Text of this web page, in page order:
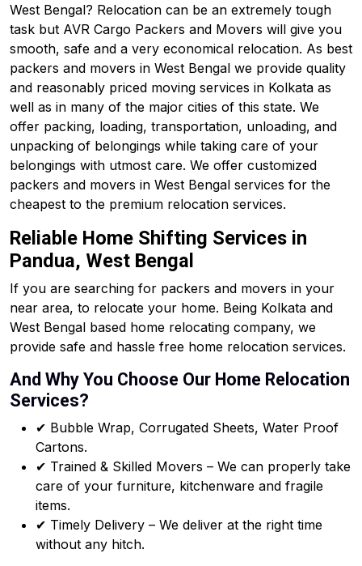
West Bengal? Relocation can be an extremely tough
task but AVR Cargo Packers and Movers will give you
smooth, safe and a very economical relocation. As best
packers and movers in West Bengal we provide quality
and reasonably priced moving services in Kolkata as
well as in many of the major cities of this state. We
offer packing, loading, transportation, unloading, and
unpacking of belongings while taking care of your
belongings with utmost care. We offer customized
packers and movers in West Bengal services for the
cheapest to the premium relocation services.
Reliable Home Shifting Services in
Pandua, West Bengal
If you are searching for packers and movers in your
near area, to relocate your home. Being Kolkata and
West Bengal based home relocating company, we
provide safe and hassle free home relocation services.
And Why You Choose Our Home Relocation
Services?
✔ Bubble Wrap, Corrugated Sheets, Water Proof
Cartons.
✔ Trained & Skilled Movers – We can properly take
care of your furniture, kitchenware and fragile
items.
✔ Timely Delivery – We deliver at the right time
without any hitch.